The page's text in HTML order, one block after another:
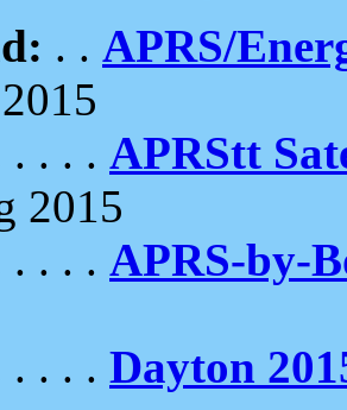
. . APRS/
. . . . APRStt
2015
. . . . APRS-by-
. . . . Dayton